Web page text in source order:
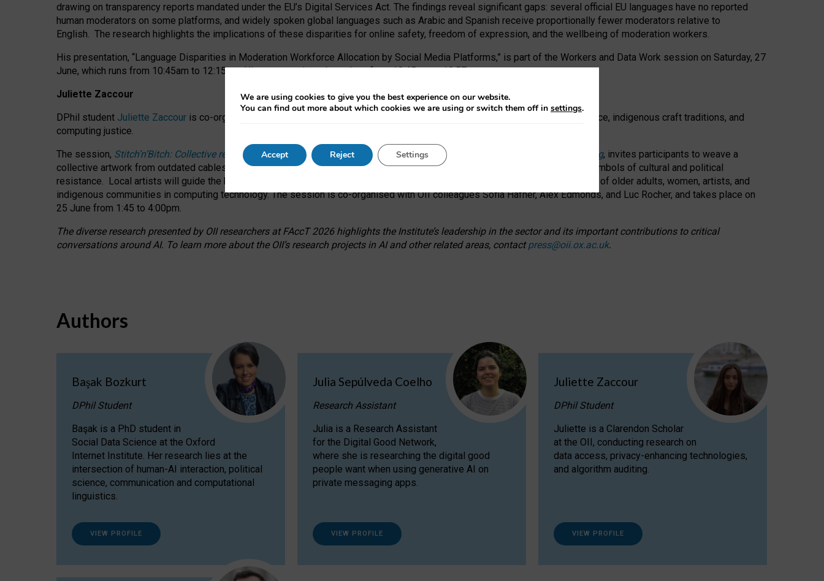
drawing on transparency reports mandated under the EU’s Digital Services Act. The findings reveal significant gaps: several official EU languages have no reported
human moderators on some platforms, and widely spoken global languages such as Arabic and Spanish receive proportionally fewer moderators relative to
English. The research highlights the implications of these disparities for online safety, freedom of expression, and the wellbeing of moderation workers.
His presentation, “Language Disparities in Moderation Workforce Allocation by Social Media Platforms,” is part of the Workers and Data Work session on Saturday, 27
June, which runs from 10:45am to 12:15pm. His presentation takes place from 10:45am to 10:57am.
Juliette Zaccour
DPhil student Juliette Zaccour is co-organising a CRAFT session at FAccT 2026, bringing together themes of feminist resistance, indigenous craft traditions, and
computing justice.
The session, Stitch’n’Bitch: Collective reflections on ageism, feminism, and creative resistance through hands-on cable weaving, invites participants to weave a
collective artwork from outdated cables while exploring how traditionally feminine and indigenous crafts have functioned as symbols of cultural and political
resistance. Local artists will guide the hands-on activity alongside presentations and discussions on the under-representation of older adults, women, artists, and
indigenous communities in computing technology. The session is co-organised with OII colleagues Sofia Hafner, Alex Edmonds, and Luc Rocher, and takes place on
25 June from 1:45 to 4:00pm.
The diverse research presented by OII researchers at FAccT 2026 highlights the Institute’s leadership in the sector and its important contributions to critical
conversations around AI. To learn more about the OII’s research projects in AI and other related areas, contactpress@oii.ox.ac.uk.
Authors
Başak Bozkurt
DPhil Student
Başak is a PhD student in
Social Data Science at the Oxford
Internet Institute. Her research lies at the
intersection of human-AI interaction, political
science, communication and computational
linguistics.
VIEW PROFILE
Julia Sepúlveda Coelho
Research Assistant
Julia is a Research Assistant
for the Digital Good Network,
where she is researching the digital good
people want when using generative AI on
private messaging apps.
VIEW PROFILE
Juliette Zaccour
DPhil Student
Juliette is a Clarendon Scholar
at the OII, conducting research on
data access, privacy-enhancing technologies,
and algorithm auditing.
VIEW PROFILE
We are using cookies to give you the best experience on our website.
You can find out more about which cookies we are using or switch them off in settings.
Accept Reject Settings